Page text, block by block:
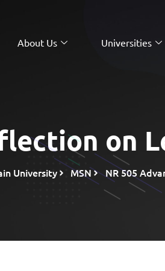
About Us Universities
on
University MSN NR 505